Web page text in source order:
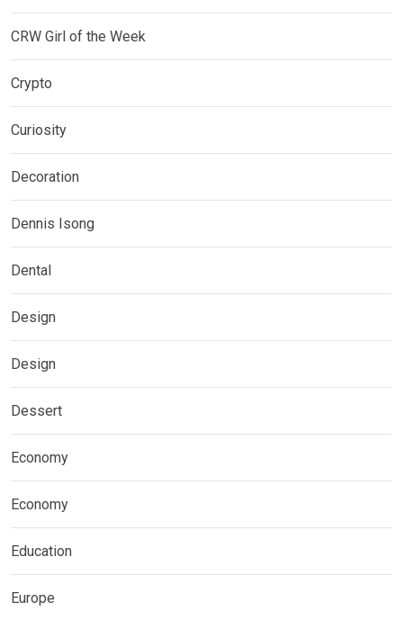
CRW Girl of the Week
Crypto
Curiosity
Decoration
Dennis Isong
Dental
Design
Design
Dessert
Economy
Economy
Education
Europe